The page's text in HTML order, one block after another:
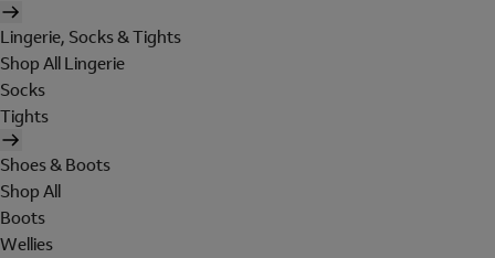
Lingerie, Socks & Tights
Shop All Lingerie
Socks
Tights
Shoes & Boots
Shop All
Boots
Wellies